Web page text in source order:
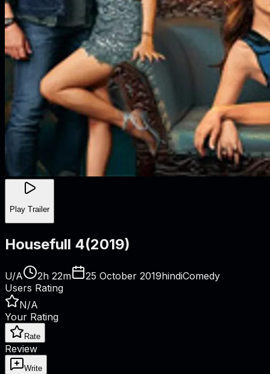
Play Trailer
Housefull 4(2019)
U/A 2h 22m 25 October 2019hindiComedy
Users Rating
N/A
Your Rating
Rate
Review
Write